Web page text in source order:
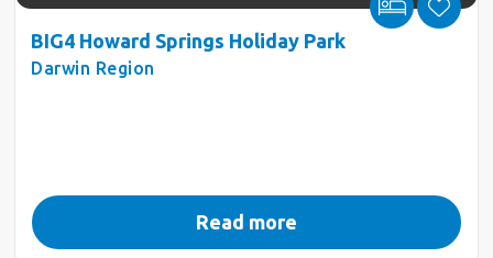
BIG4 Howard Springs Holiday Park
Darwin Region
Read more